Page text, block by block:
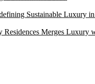
Sustainable Luxury
Residences Merges Luxury